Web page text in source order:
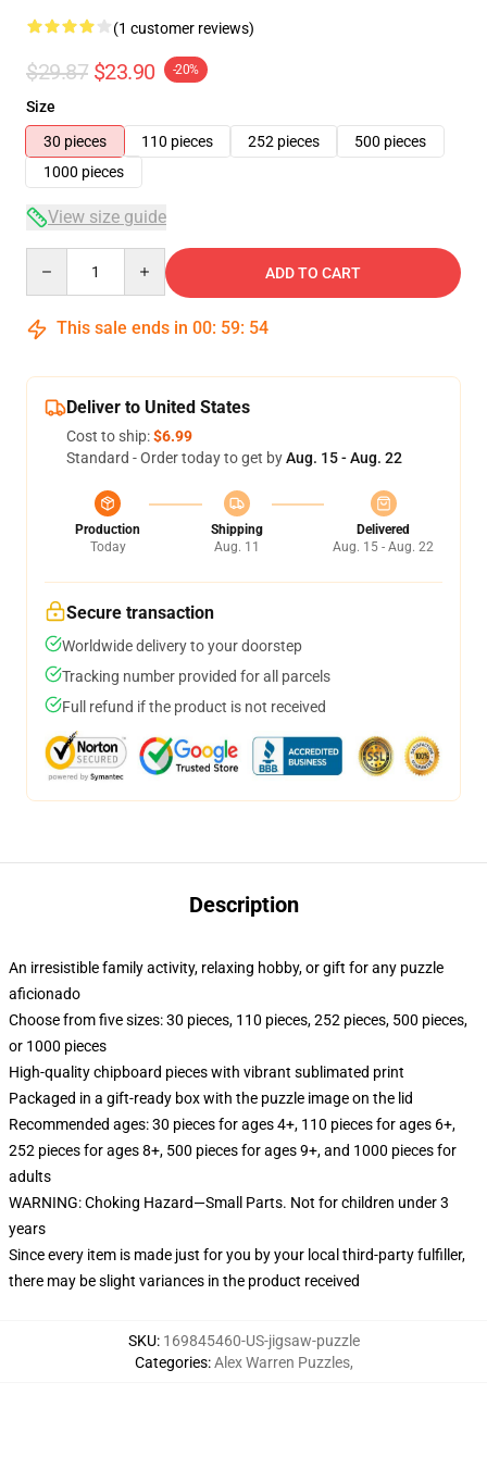
(1 customer reviews)
$29.87 $23.90 -20%
Size
30 pieces
110 pieces 252 pieces
500 pieces
1000 pieces
View size guide
ADD TO CART
This sale ends in 00: 59: 53
Deliver to United States
Cost to ship:$6.99
Standard - Order today to get byAug. 15 - Aug. 22
Production
Today
Shipping
Aug. 11
Delivered
Aug. 15 - Aug. 22
Secure transaction
Worldwide delivery to your doorstep
Tracking number provided for all parcels
Full refund if the product is not received
Description
An irresistible family activity, relaxing hobby, or gift for any puzzle
aficionado
Choose from five sizes: 30 pieces, 110 pieces, 252 pieces, 500 pieces,
or 1000 pieces
High-quality chipboard pieces with vibrant sublimated print
Packaged in a gift-ready box with the puzzle image on the lid
Recommended ages: 30 pieces for ages 4+, 110 pieces for ages 6+,
252 pieces for ages 8+, 500 pieces for ages 9+, and 1000 pieces for
adults
WARNING: Choking Hazard—Small Parts. Not for children under 3
years
Since every item is made just for you by your local third-party fulfiller,
there may be slight variances in the product received
SKU: 169845460-US-jigsaw-puzzle
Categories:Alex Warren Puzzles,